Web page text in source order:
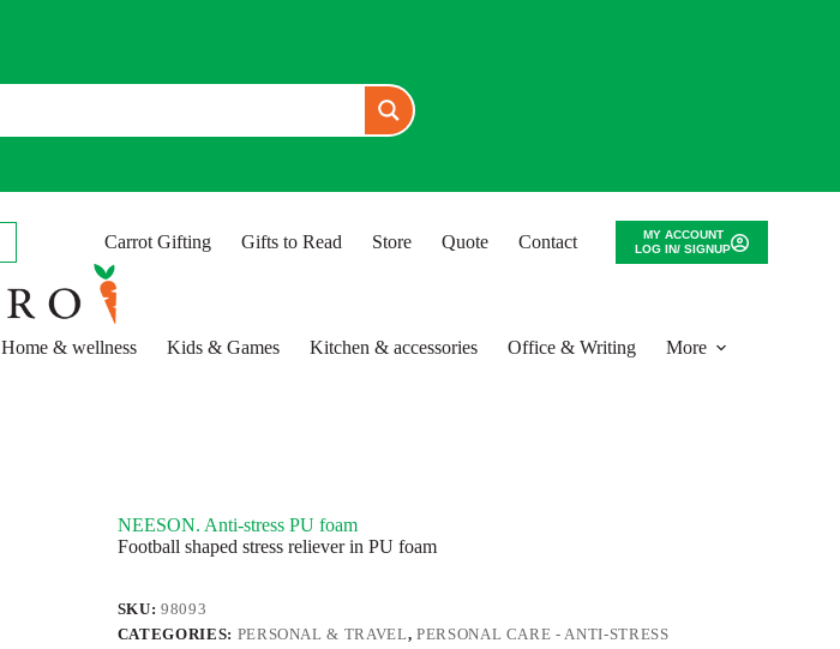
Carrot Gifting Gifts to Read Store Quote Contact
MY ACCOUNT
LOG IN/ SIGNUP
Home & wellness Kids & Games Kitchen & accessories Office & Writing More
NEESON. Anti-stress PU foam
Football shaped stress reliever in PU foam
SKU:98093
CATEGORIES: PERSONAL & TRAVEL, PERSONAL CARE - ANTI-STRESS